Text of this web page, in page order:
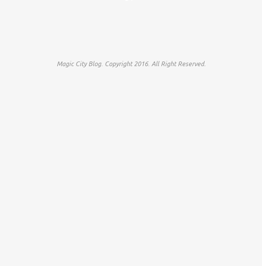
Magic City Blog. Copyright 2016. All Right Reserved.